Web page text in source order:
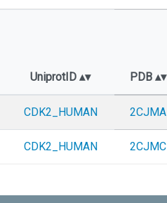
UniprotID PDB
CDK2_HUMAN 2CJMA
CDK2_HUMAN 2CJMC